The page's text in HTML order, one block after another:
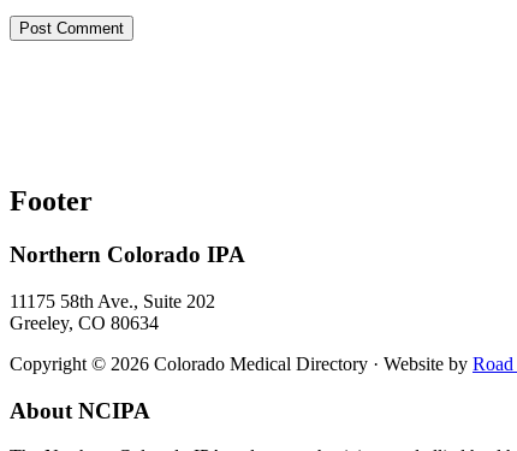
Footer
Northern Colorado IPA
11175 58th Ave., Suite 202
Greeley, CO 80634
Copyright © 2026 Colorado Medical Directory · Website by
About NCIPA